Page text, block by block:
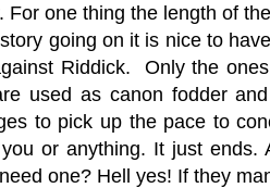
For one thing the length of
going on it is nice to
Riddick. Only the
used as canon fodder
to pick up the pace to
or anything. It just
one? Hell yes! If they